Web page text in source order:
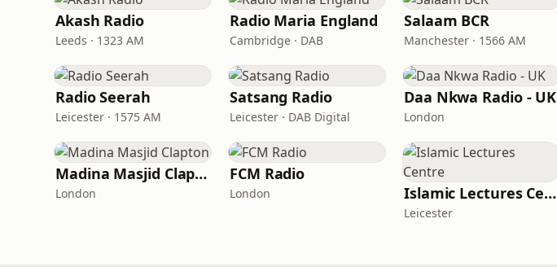
Akash Radio
Leeds · 1323 AM
Radio Maria England
Cambridge · DAB
Salaam BCR
Manchester · 1566 AM
Radio Seerah
Leicester · 1575 AM
Satsang Radio
Leicester · DAB Digital
Daa Nkwa Radio - UK
London
Madina Masjid Clapton
London
FCM Radio
London Islamic Lectures Centre
Leicester